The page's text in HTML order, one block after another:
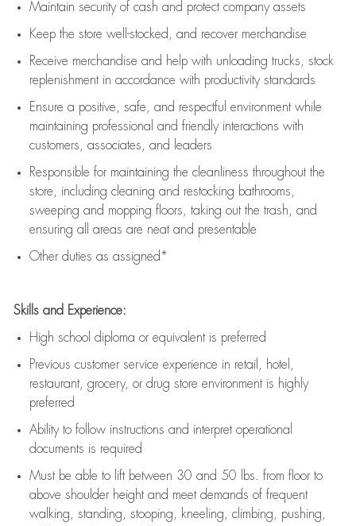
Maintain security of cash and protect company assets
Keep the store well-stocked, and recover merchandise
Receive merchandise and help with unloading trucks, stock
replenishment in accordance with productivity standards
Ensure a positive, safe, and respectful environment while
maintaining professional and friendly interactions with
customers, associates, and leaders
Responsible for maintaining the cleanliness throughout the
store, including cleaning and restocking bathrooms,
sweeping and mopping floors, taking out the trash, and
ensuring all areas are neat and presentable
Other duties as assigned*
Skills and Experience:
High school diploma or equivalent is preferred
Previous customer service experience in retail, hotel,
restaurant, grocery, or drug store environment is highly
preferred
Ability to follow instructions and interpret operational
documents is required
Must be able to lift between 30 and 50 lbs. from floor to
above shoulder height and meet demands of frequent
walking, standing, stooping, kneeling, climbing, pushing,